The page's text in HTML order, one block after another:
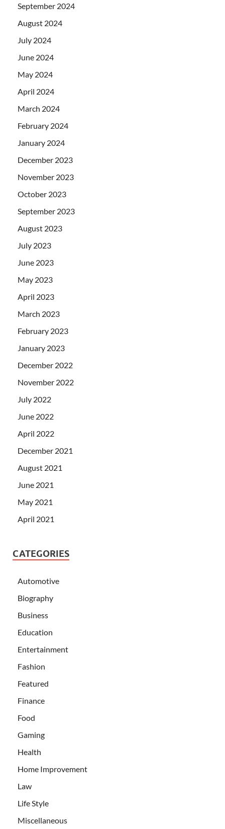
September 2024
August 2024
July 2024
June 2024
May 2024
April 2024
March 2024
February 2024
January 2024
December 2023
November 2023
October 2023
September 2023
August 2023
July 2023
June 2023
May 2023
April 2023
March 2023
February 2023
January 2023
December 2022
November 2022
July 2022
June 2022
April 2022
December 2021
August 2021
June 2021
May 2021
April 2021
CATEGORIES
Automotive
Biography
Business
Education
Entertainment
Fashion
Featured
Finance
Food
Gaming
Health
Home Improvement
Law
Life Style
Miscellaneous